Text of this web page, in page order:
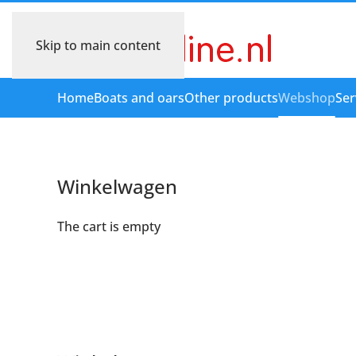
Skip to main content
HomeBoats and oarsOther productsWebshop
Winkelwagen
The cart is empty